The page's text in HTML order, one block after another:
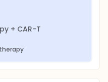
+ CAR-T